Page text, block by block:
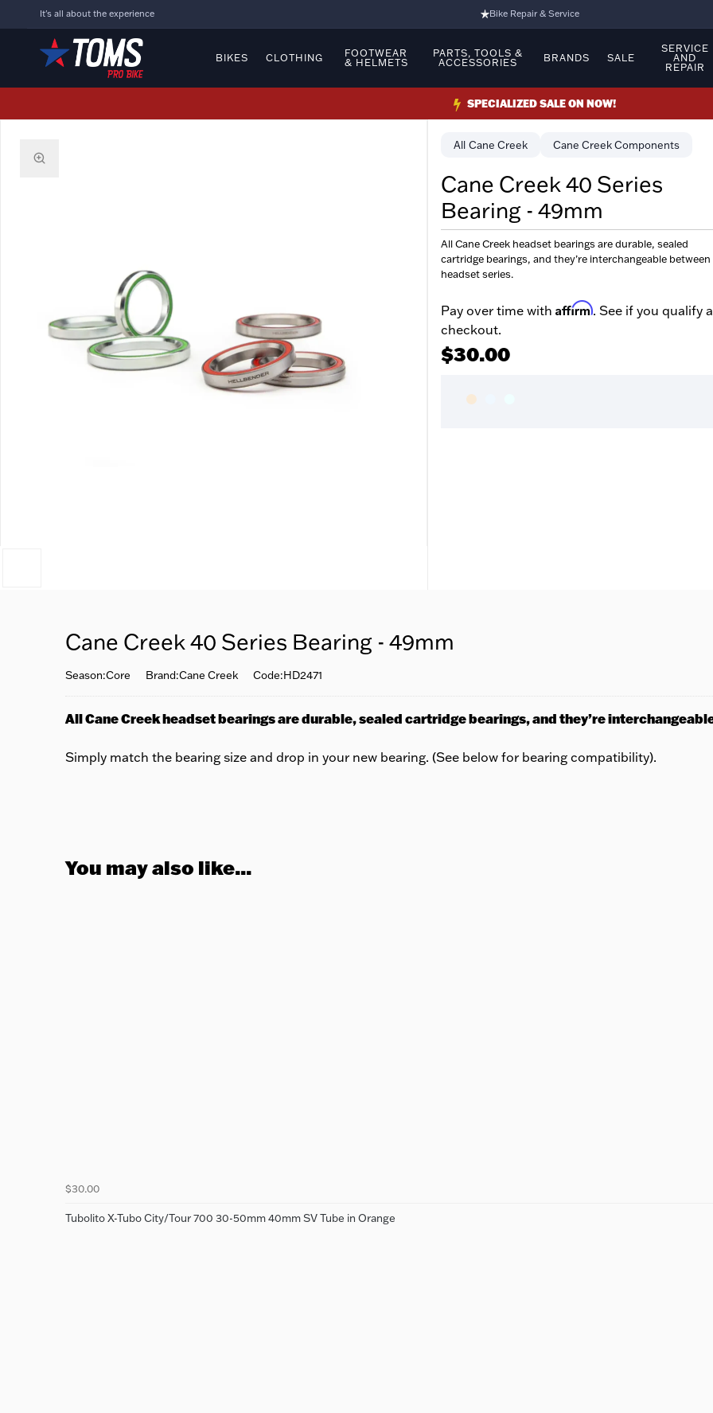
BIKES CLOTHING
FOOTWEAR
& HELMETS
PARTS, TOOLS &
ACCESSORIES
BRANDS SALE
SERVICE
AND
REPAIR
It's all about the experience Bike Repair & Service
Family Run Business
Ride Bikes With Us
SPECIALIZED SALE ON NOW!
All Cane Creek headset bearings are durable, sealed
cartridge bearings, and they’re interchangeable between
headset series.
Cane Creek Cane Creek Components
Cane Creek 40 Series
Bearing - 49mm
$30.00
Pay over time with Affirm. See if you qualify
checkout.
Cane Creek 40 Series Bearing - 49mm
Season:Core Brand:Cane Creek Code:HD2471
All Cane Creek headset bearings are durable, sealed cartridge bearings, and they’re
Simply match the bearing size and drop in your new bearing. (See below for bearing compatibility).
You may also like...
$30.00
Tubolito X-Tubo City/Tour 700 30-50mm 40mm SV Tube in Orange